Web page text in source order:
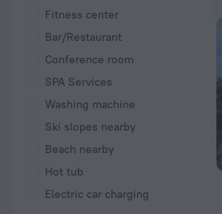
Fitness center
Bar/Restaurant
Conference room
SPA Services
Washing machine
Ski slopes nearby
Beach nearby
Hot tub
Electric car charging